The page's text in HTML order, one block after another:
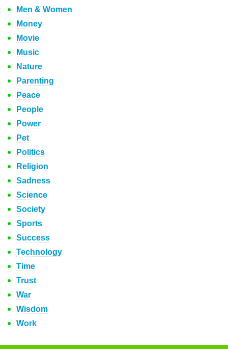
Men & Women
Money
Movie
Music
Nature
Parenting
Peace
People
Power
Pet
Politics
Religion
Sadness
Science
Society
Sports
Success
Technology
Time
Trust
War
Wisdom
Work